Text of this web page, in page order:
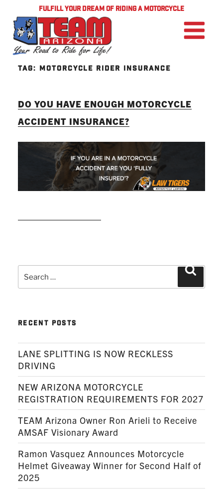
FULFILL YOUR DREAM OF RIDING A MOTORCYCLE
TAG: MOTORCYCLE RIDER INSURANCE
DO YOU HAVE ENOUGH MOTORCYCLE
ACCIDENT INSURANCE?
for:
RECENT POSTS
LANE SPLITTING IS NOW RECKLESS
DRIVING
NEW ARIZONA MOTORCYCLE
REGISTRATION REQUIREMENTS FOR 2027
TEAM Arizona Owner Ron Arieli to Receive
AMSAF Visionary Award
Ramon Vasquez Announces Motorcycle
Helmet Giveaway Winner for Second Half of
2025